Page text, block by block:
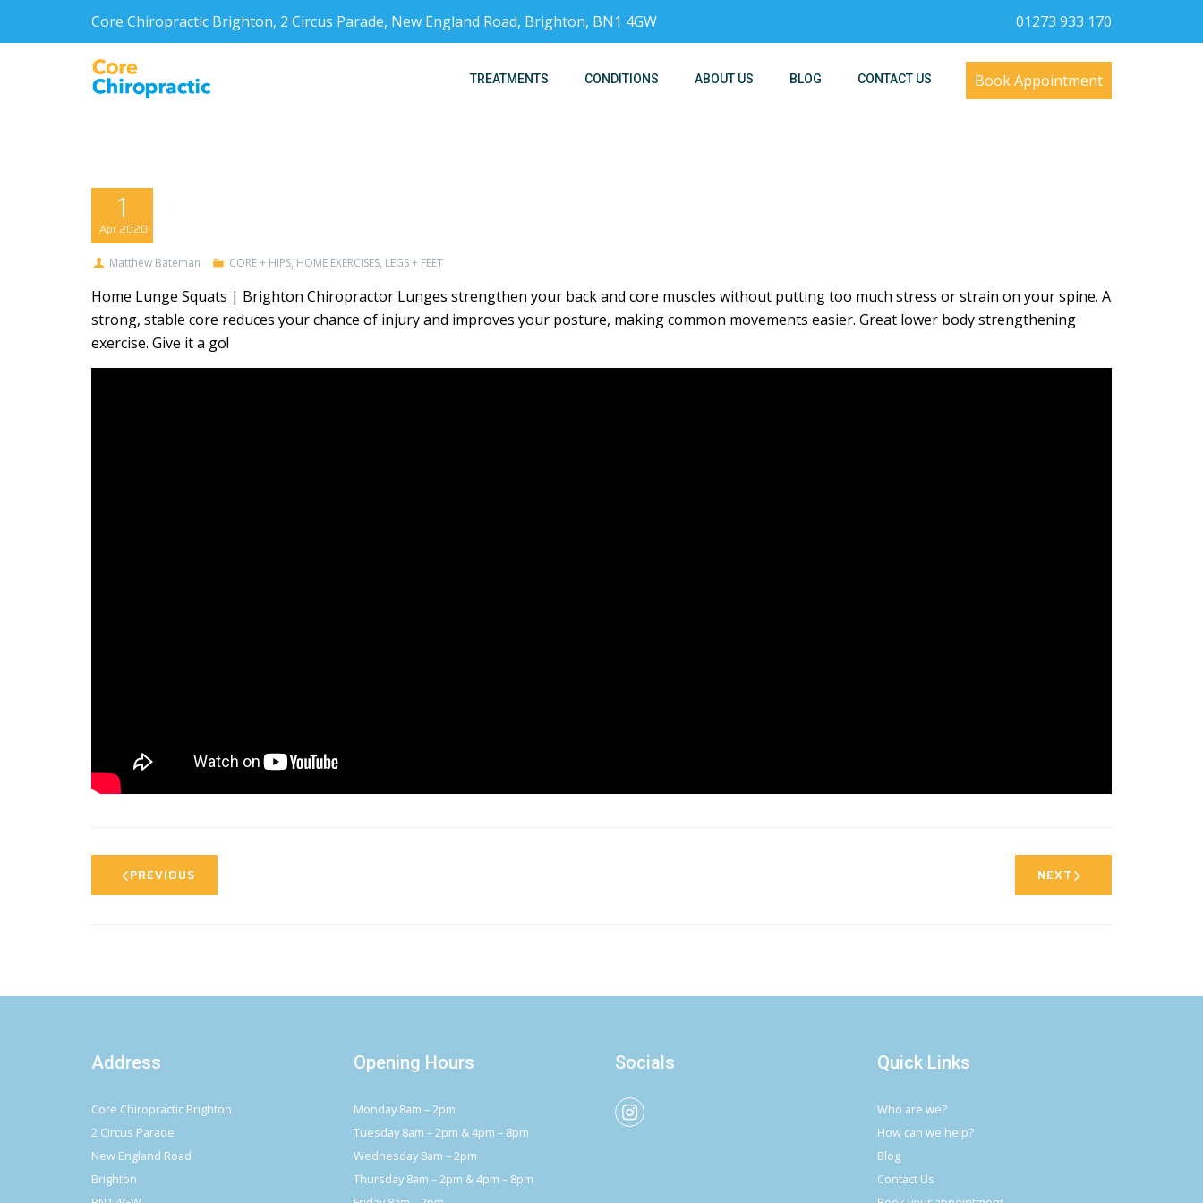
Core Chiropractic Brighton, 2 Circus Parade, New England Road, Brighton, BN1 4GW 01273 933 170
Book Appointment
TREATMENTS CONDITIONS ABOUT US BLOG CONTACT US
1
Apr 2020
Matthew Bateman CORE + HIPS, HOME EXERCISES, LEGS + FEET
Home Lunge Squats | Brighton Chiropractor Lunges strengthen your back and core muscles without putting too much stress or strain on your spine. A
strong, stable core reduces your chance of injury and improves your posture, making common movements easier. Great lower body strengthening
exercise. Give it a go!
PREVIOUS NEXT
Address
Core Chiropractic Brighton
2 Circus Parade
New England Road
Brighton
Opening Hours
Monday 8am – 2pm
Tuesday 8am – 2pm & 4pm – 8pm
Wednesday 8am – 2pm
Thursday 8am – 2pm & 4pm – 8pm
Socials Quick Links
Who are we?
How can we help?
Blog
Contact Us